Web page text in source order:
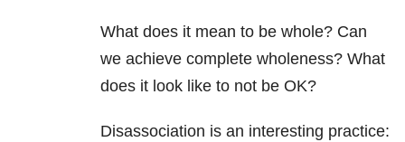
What does it mean to be whole? Can
we achieve complete wholeness? What
does it look like to not be OK?
Disassociation is an interesting practice: